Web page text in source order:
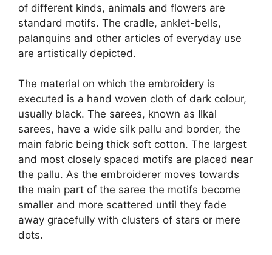
of different kinds, animals and flowers are
standard motifs. The cradle, anklet-bells,
palanquins and other articles of everyday use
are artistically depicted.
The material on which the embroidery is
executed is a hand woven cloth of dark colour,
usually black. The sarees, known as Ilkal
sarees, have a wide silk pallu and border, the
main fabric being thick soft cotton. The largest
and most closely spaced motifs are placed near
the pallu. As the embroiderer moves towards
the main part of the saree the motifs become
smaller and more scattered until they fade
away gracefully with clusters of stars or mere
dots.